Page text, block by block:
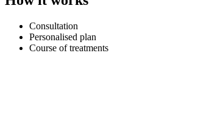
Consultation
Personalised plan
Course of treatments